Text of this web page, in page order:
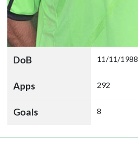
DoB 11/11/1988
Apps 292
Goals 8